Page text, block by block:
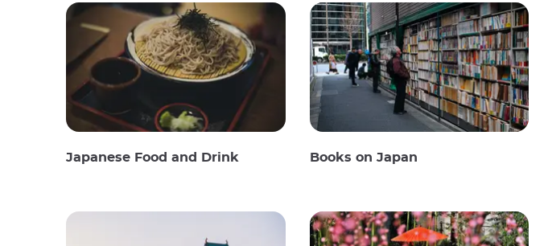
Japanese Food and Drink Books on Japan